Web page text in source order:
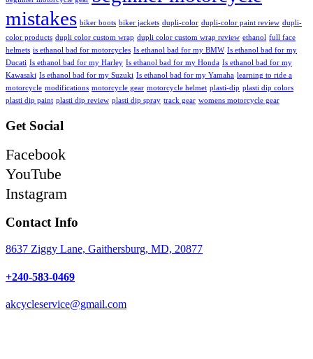
mistakes biker boots biker jackets dupli-color dupli-color paint review dupli-
color products dupli color custom wrap dupli color custom wrap review ethanol full face
helmets is ethanol bad for motorcycles Is ethanol bad for my BMW Is ethanol bad for my
Ducati Is ethanol bad for my Harley Is ethanol bad for my Honda Is ethanol bad for my
Kawasaki Is ethanol bad for my Suzuki Is ethanol bad for my Yamaha learning to ride a
motorcycle modifications motorcycle gear motorcycle helmet plasti-dip plasti dip colors
plasti dip paint plasti dip review plasti dip spray track gear womens motorcycle gear
Get Social
Facebook
YouTube
Instagram
Contact Info
8637 Ziggy Lane, Gaithersburg, MD, 20877
+240-583-0469
akcycleservice@gmail.com